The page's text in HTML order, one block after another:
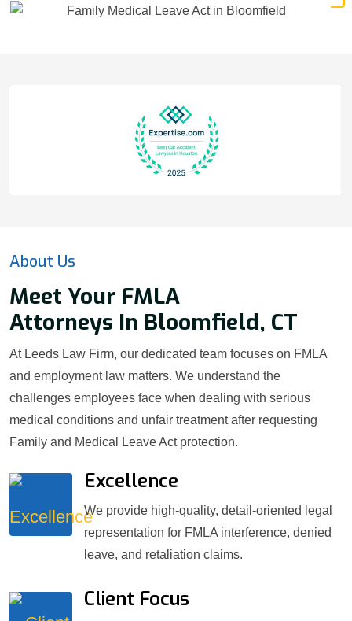
About Us
Meet Your FMLA
Attorneys In Bloomfield, CT
At Leeds Law Firm, our dedicated team focuses on FMLA
and employment law matters. We understand the
challenges employees face when dealing with serious
medical conditions and unfair treatment after requesting
Family and Medical Leave Act protection.
Excellence
We provide high-quality, detail-oriented legal
representation for FMLA interference, denied
leave, and retaliation claims.
Client Focus